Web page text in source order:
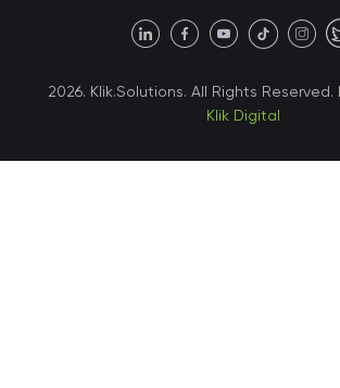
United States • Austin
40 X Hlybochytska street,
2026. Klik.Solutions. All Rights
Klik Digital